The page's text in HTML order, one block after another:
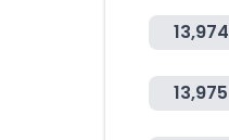
13,974
13,975